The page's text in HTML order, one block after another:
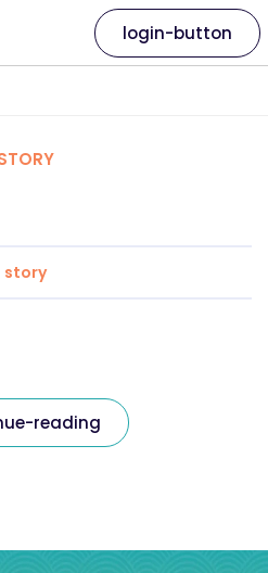
login-button
story
reading